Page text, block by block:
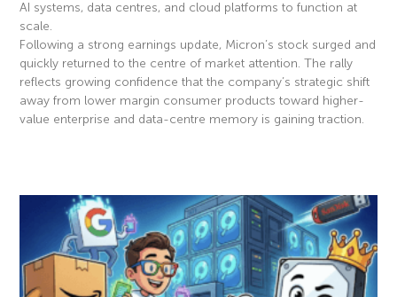
AI systems, data centres, and cloud platforms to function at
scale.
Following a strong earnings update, Micron’s stock surged and
quickly returned to the centre of market attention. The rally
reflects growing confidence that the company’s strategic shift
away from lower margin consumer products toward higher-
value enterprise and data-centre memory is gaining traction.